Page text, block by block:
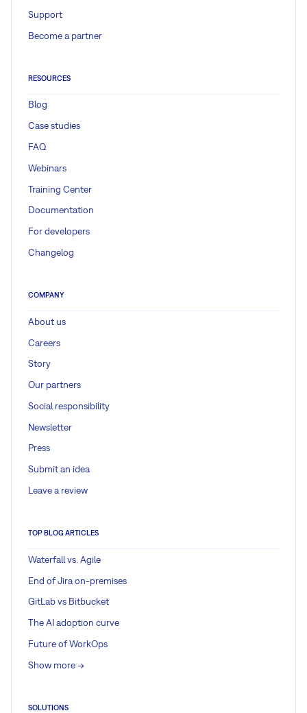
Support
Become a partner
RESOURCES
Blog
Case studies
FAQ
Webinars
Training Center
Documentation
For developers
Changelog
COMPANY
About us
Careers
Story
Our partners
Social responsibility
Newsletter
Press
Submit an idea
Leave a review
TOP BLOG ARTICLES
Waterfall vs. Agile
End of Jira on-premises
GitLab vs Bitbucket
The AI adoption curve
Future of WorkOps
Show more ->
SOLUTIONS